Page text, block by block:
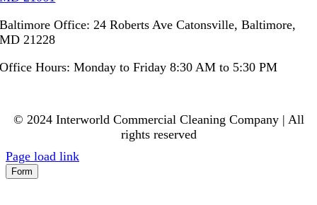
Baltimore Office: 24 Roberts Ave Catonsville, Baltimore,
MD 21228
Office Hours: Monday to Friday 8:30 AM to 5:30 PM
© 2024 Interworld Commercial Cleaning Company | All
rights reserved
Page load link
Form